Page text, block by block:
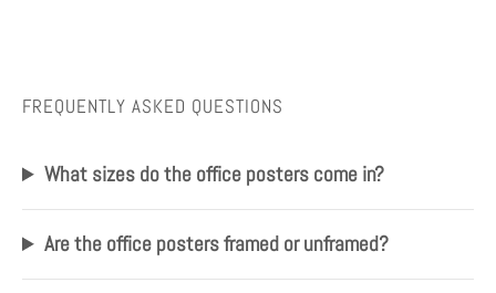
FREQUENTLY ASKED QUESTIONS
What sizes do the office posters come in?
Are the office posters framed or unframed?